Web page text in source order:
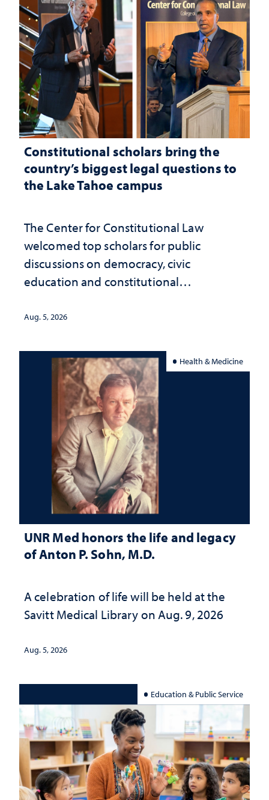
Constitutional scholars bring the
country’s biggest legal questions to
the Lake Tahoe campus
The Center for Constitutional Law
welcomed top scholars for public
discussions on democracy, civic
education and constitutional
Aug. 5, 2026
Health & Medicine
UNR Med honors the life and legacy
of Anton P. Sohn, M.D.
A celebration of life will be held at the
Savitt Medical Library on Aug. 9, 2026
Aug. 5, 2026
Education & Public Service